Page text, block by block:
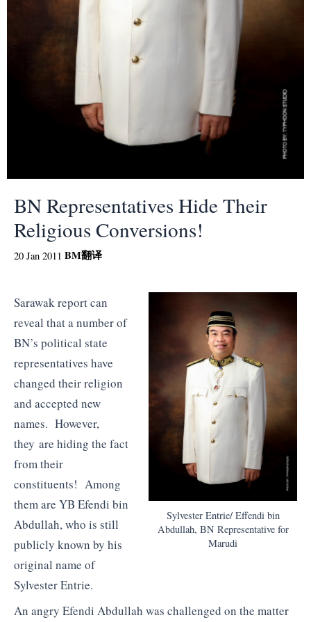
BN Representatives Hide Their
Religious Conversions!
20 Jan 2011 BM翻译
Sylvester Entrie/ Effendi bin
Abdullah, BN Representative for
Marudi
Sarawak report can
reveal that a number of
BN’s political state
representatives have
changed their religion
and accepted new
names. However,
they are hiding the fact
from their
constituents! Among
them are YB Efendi bin
Abdullah, who is still
publicly known by his
original name of
Sylvester Entrie.
An angry Efendi Abdullah was challenged on the matter